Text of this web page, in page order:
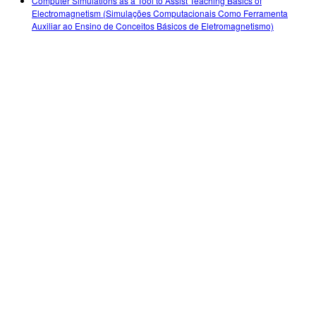
Electromagnetism (Simulações Computacionais Como Ferramenta
Auxiliar ao Ensino de Conceitos Básicos de Eletromagnetismo)